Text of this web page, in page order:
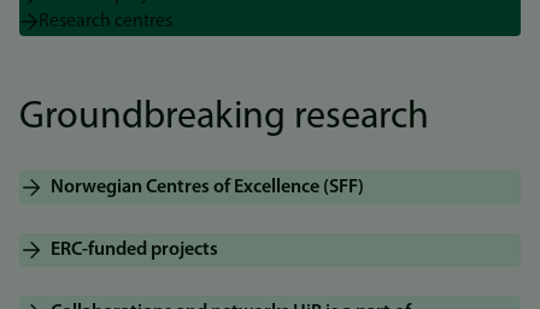
Research centres
Groundbreaking research
Norwegian Centres of Excellence (SFF)
ERC-funded projects